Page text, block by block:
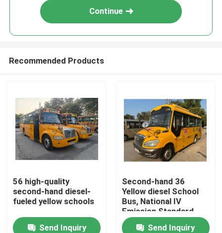
Home
Continue
Recommended Products
56 high-quality
second-hand diesel-
fueled yellow schools
Send Inquiry
Second-hand 36
Yellow diesel School
Bus, National IV
Emission Standard,
Made in China
Send Inquiry